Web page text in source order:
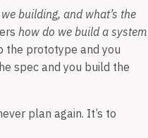
building, and what’s the
how do we build a system
the prototype and you
spec and you build the
plan again. It’s to